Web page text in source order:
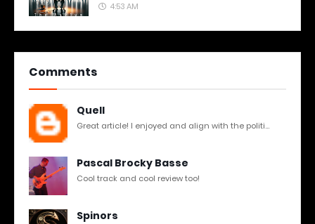
4:53 AM
Comments
Quell
Great article! I enjoyed and align with the politi...
Pascal Brocky Basse
Cool track and cool review too!
Spinors